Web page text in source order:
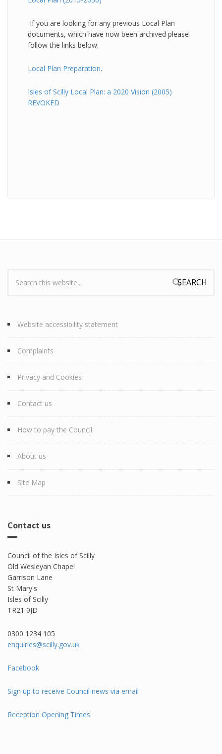
If you are looking for any previous Local Plan
documents, which have now been archived please
follow the links below:
Local Plan Preparation.
Isles of Scilly Local Plan: a 2020 Vision (2005)
REVOKED
Search form
Website accessibility statement
Complaints
Privacy and Cookies
Contact us
How to pay the Council
About us
Site Map
Contact us
Council of the Isles of Scilly
Old Wesleyan Chapel
Garrison Lane
St Mary's
Isles of Scilly
TR21 0JD
0300 1234 105​
enquiries@scilly.gov.uk
Facebook
Sign up to receive Council news via email
Reception Opening Times